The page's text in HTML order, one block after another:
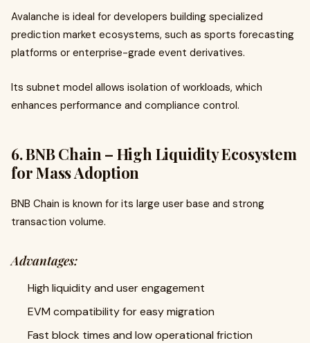
Avalanche is ideal for developers building specialized
prediction market ecosystems, such as sports forecasting
platforms or enterprise-grade event derivatives.
Its subnet model allows isolation of workloads, which
enhances performance and compliance control.
6. BNB Chain – High Liquidity Ecosystem
for Mass Adoption
BNB Chain is known for its large user base and strong
transaction volume.
Advantages:
High liquidity and user engagement
EVM compatibility for easy migration
Fast block times and low operational friction